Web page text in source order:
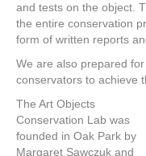
and tests on the object.
the entire conservation
form of written reports
We are also prepared
conservators to achieve
The Art Objects
Conservation Lab was
founded in Oak Park by
Margaret Sawczuk and